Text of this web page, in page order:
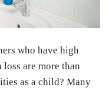
who have high
are more than
as a child? Many